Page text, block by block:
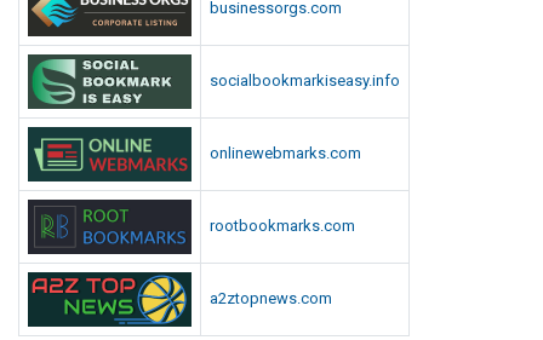
businessorgs.com
socialbookmarkiseasy.info
onlinewebmarks.com
rootbookmarks.com
a2ztopnews.com